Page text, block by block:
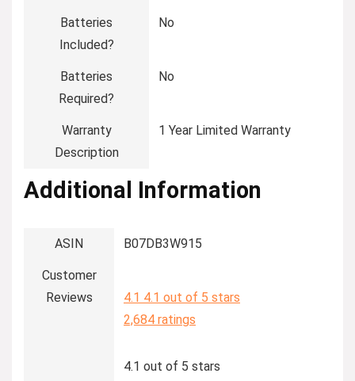
Batteries
Included?
‎No
Batteries
Required?
‎No
Warranty
Description
‎1 Year Limited Warranty
Additional Information
ASIN B07DB3W915
Customer
Reviews
4.1 4.1 out of 5 stars
2,684 ratings
4.1 out of 5 stars